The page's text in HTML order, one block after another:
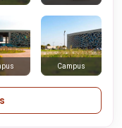
Campus